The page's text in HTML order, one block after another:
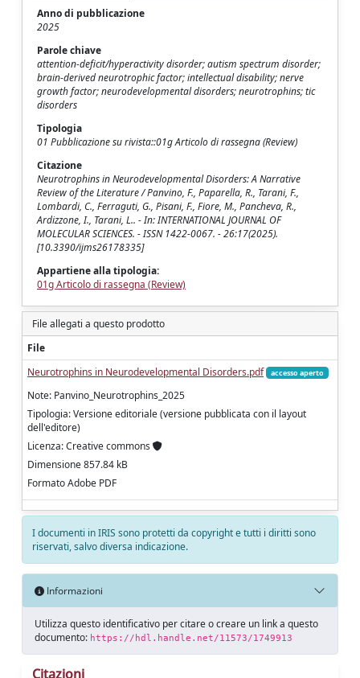
Anno di pubblicazione
2025
Parole chiave
attention-deficit/hyperactivity disorder; autism spectrum disorder;
brain-derived neurotrophic factor; intellectual disability; nerve
growth factor; neurodevelopmental disorders; neurotrophins; tic
disorders
Tipologia
01 Pubblicazione su rivista::01g Articolo di rassegna (Review)
Citazione
Neurotrophins in Neurodevelopmental Disorders: A Narrative
Review of the Literature / Panvino, F., Paparella, R., Tarani, F.,
Lombardi, C., Ferraguti, G., Pisani, F., Fiore, M., Pancheva, R.,
Ardizzone, I., Tarani, L.. - In: INTERNATIONAL JOURNAL OF
MOLECULAR SCIENCES. - ISSN 1422-0067. - 26:17(2025).
[10.3390/ijms26178335]
Appartiene alla tipologia:
01g Articolo di rassegna (Review)
File allegati a questo prodotto
File
Neurotrophins in Neurodevelopmental Disorders.pdf
accesso aperto
Note: Panvino_Neurotrophins_2025
Tipologia: Versione editoriale (versione pubblicata con il layout
dell'editore)
Licenza: Creative commons
Dimensione 857.84 kB
Formato Adobe PDF
I documenti in IRIS sono protetti da copyright e tutti i diritti sono
riservati, salvo diversa indicazione.
Informazioni
Utilizza questo identificativo per citare o creare un link a questo
documento: https://hdl.handle.net/11573/1749913
Citazioni